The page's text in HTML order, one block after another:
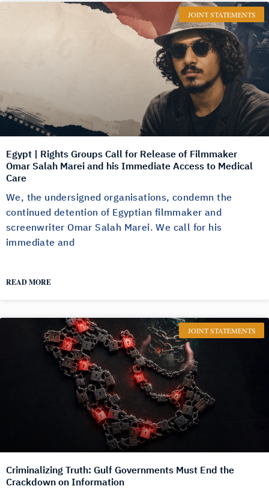
JOINT STATEMENTS
Egypt | Rights Groups Call for Release of Filmmaker
Omar Salah Marei and his Immediate Access to Medical
Care
We, the undersigned organisations, condemn the
continued detention of Egyptian filmmaker and
screenwriter Omar Salah Marei. We call for his
immediate and
READ MORE
JOINT STATEMENTS
Criminalizing Truth: Gulf Governments Must End the
Crackdown on Information